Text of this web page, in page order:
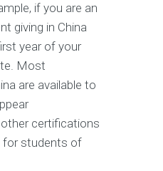
if you are an
giving in China
year of your
Most
are available to
certifications
for students of